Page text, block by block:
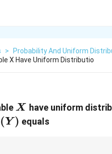
>
Probability And Uniform
X Have Uniform Distributio
X
X have uniform
(Y ) equals